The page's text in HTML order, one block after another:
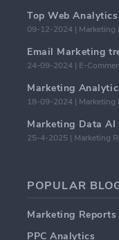
Top Web
09-12-2024 | Marketing
24-09-2024 | E-
18-09-2024 | Marketing
25-4-2025 | Marketing
POPULAR
Marketing Reports
PPC Analytics